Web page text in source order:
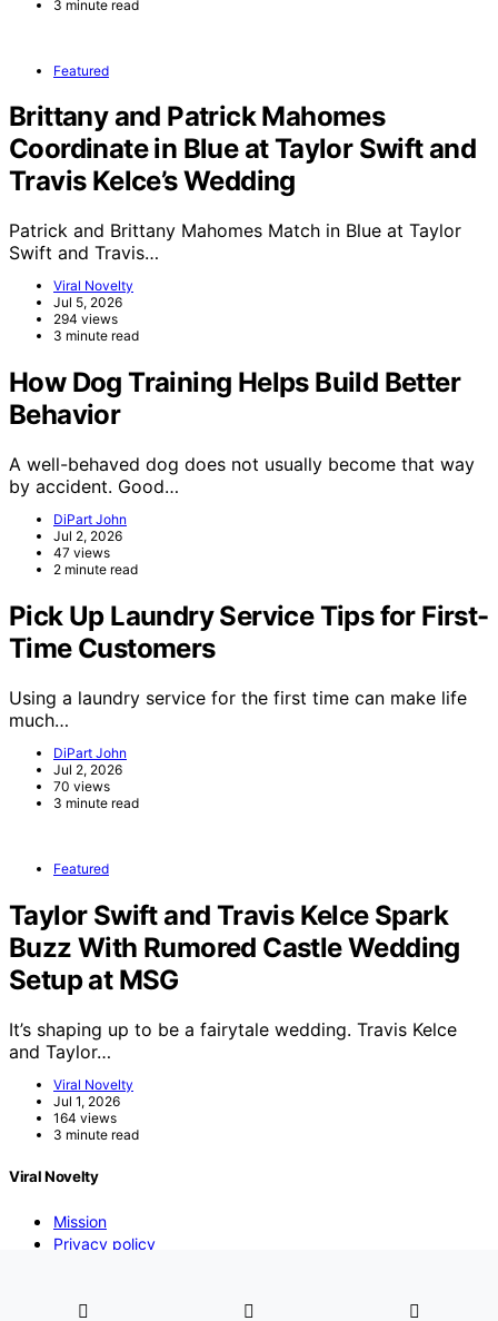
3 minute read
Featured
Brittany and Patrick Mahomes
Coordinate in Blue at Taylor Swift and
Travis Kelce’s Wedding
Patrick and Brittany Mahomes Match in Blue at Taylor
Swift and Travis…
Viral Novelty
Jul 5, 2026
294 views
3 minute read
How Dog Training Helps Build Better
Behavior
A well-behaved dog does not usually become that way
by accident. Good…
DiPart John
Jul 2, 2026
47 views
2 minute read
Pick Up Laundry Service Tips for First-
Time Customers
Using a laundry service for the first time can make life
much…
DiPart John
Jul 2, 2026
70 views
3 minute read
Featured
Taylor Swift and Travis Kelce Spark
Buzz With Rumored Castle Wedding
Setup at MSG
It’s shaping up to be a fairytale wedding. Travis Kelce
and Taylor…
Viral Novelty
Jul 1, 2026
164 views
3 minute read
Viral Novelty
Mission
Privacy policy